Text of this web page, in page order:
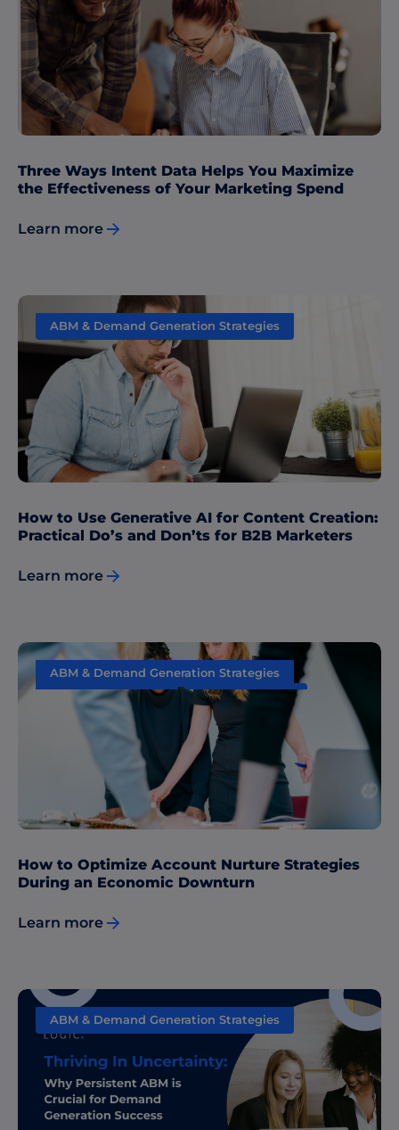
Data & Insights
Three Ways Intent Data Helps You Maximize
the Effectiveness of Your Marketing Spend
Learn more
ABM & Demand Generation Strategies
How to Use Generative AI for Content Creation:
Practical Do’s and Don’ts for B2B Marketers
Learn more
ABM & Demand Generation Strategies
Content Marketing
Data & Insights
Sales & Marketing Alignment
How to Optimize Account Nurture Strategies
During an Economic Downturn
Learn more
ABM & Demand Generation Strategies